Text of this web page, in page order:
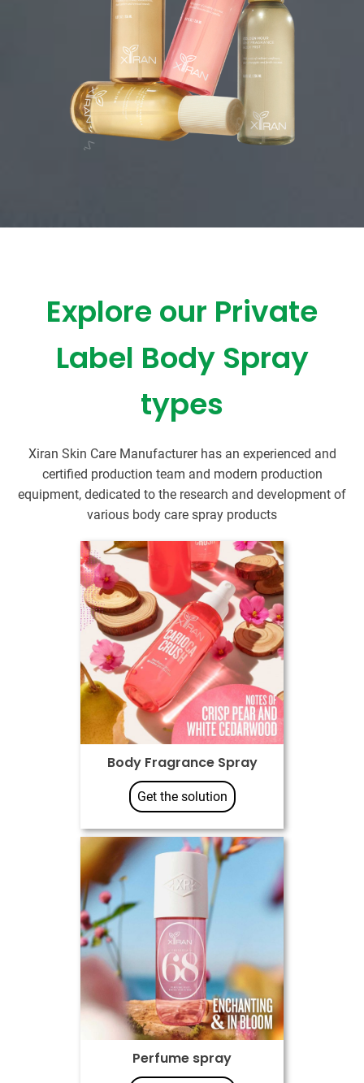
Explore our Private
Label Body Spray
types
Xiran Skin Care Manufacturer has an experienced and
certified production team and modern production
equipment, dedicated to the research and development of
various body care spray products
Body Fragrance Spray
Get the solution
Perfume spray